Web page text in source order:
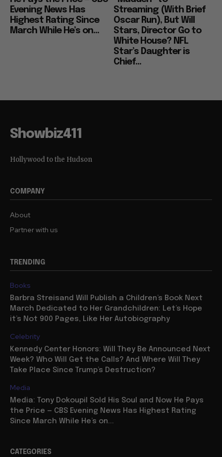
Evening News Has
Highest Rating Since
March While He’s on...
Streaming (With Brief
Oscar Run), But Will
Stars, Director Go to
White House? NFL
Star’s Daughter is
Chief...
Showbiz411
Hollywood to the Hudson
COMPANY
About
Partner with us
TRENDING
Books
Barbra Streisand Will Publish a Children’s Book Next
March Dedicated to Her Grandchildren: Let’s Hope
it’s Not 900 Pages, Like Her Autobiography
Celebrity
Kennedy Center Honors: Will They Be Announced Next
Week? Who Will Get the Calls? And Where Will They
Take Place Since Trump’s Destruction?
Media
Media: Tony Dokoupil Sold His Soul and Now He Pays
the Price — CBS Evening News Has Highest Rating
Since March While He’s on...
CATEGORIES